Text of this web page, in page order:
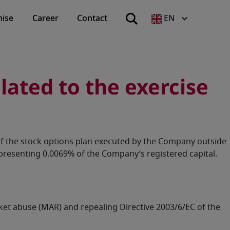
Career Contact EN
to the exercise
the stock options plan executed by the Company outside
0.0069% of the Company’s registered capital.
abuse (MAR) and repealing Directive 2003/6/EC of the